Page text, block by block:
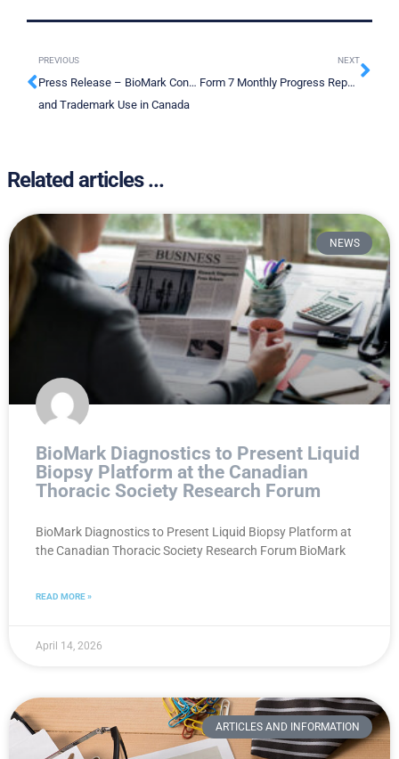
PREVIOUS
Press Release – BioMark Continues to Strengthen its Intellectual Property position With New Patent
and Trademark Use in Canada
NEXT
Form 7 Monthly Progress Report – July 2022
Related articles ...
NEWS
BioMark Diagnostics to Present Liquid
Biopsy Platform at the Canadian
Thoracic Society Research Forum
BioMark Diagnostics to Present Liquid Biopsy Platform at
the Canadian Thoracic Society Research Forum BioMark
READ MORE »
April 14, 2026
ARTICLES AND INFORMATION